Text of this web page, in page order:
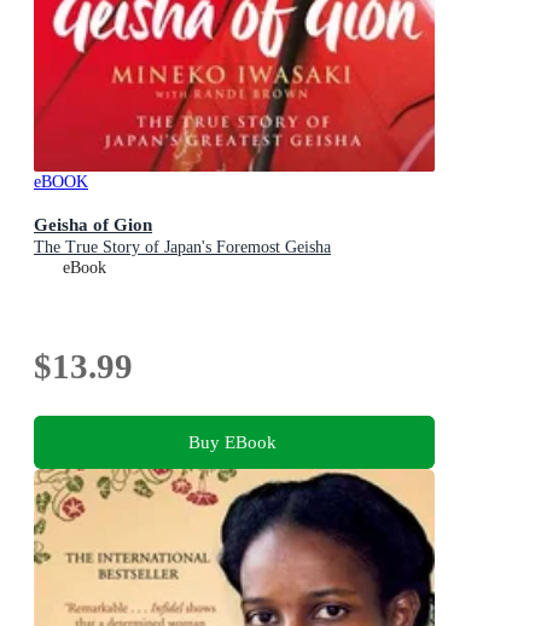
eBOOK
Geisha of Gion
The True Story of Japan's Foremost Geisha
eBook
$13.99
Buy EBook